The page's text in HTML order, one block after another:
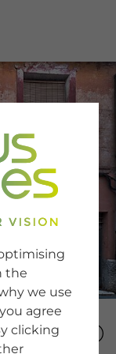
the
we use
agree
clicking